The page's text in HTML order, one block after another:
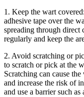
1. Keep the wart
adhesive tape over the
spreading through ⁣direct
regularly ⁣and keep the
2. Avoid scratching⁣ or⁣
‍to ‍scratch or pick at the
Scratching can cause
⁢and increase the risk of
and use a barrier such ‍as